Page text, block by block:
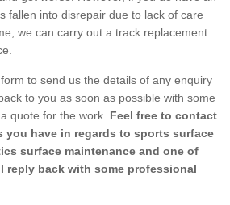
fallen into disrepair due to lack of care
we can carry out a track replacement
to send us the details of any enquiry
to you as soon as possible with some
quote for the work. Feel free to contact
you have in regards to sports surface
surface maintenance and one of
reply back with some professional